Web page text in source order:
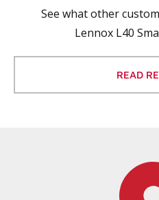
See what other
Lennox L40
READ